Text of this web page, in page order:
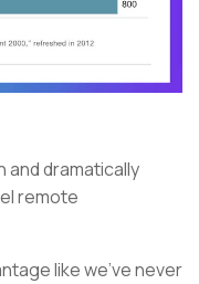
and dramatically
remote
like we’ve never